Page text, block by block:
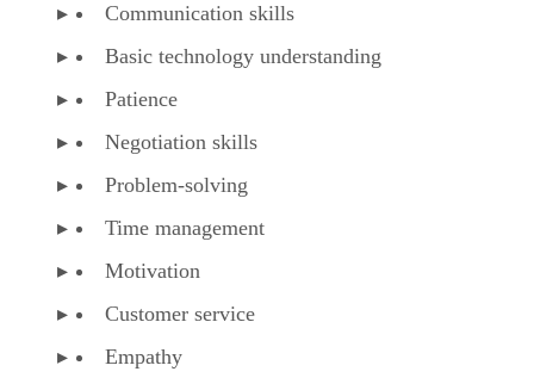
Communication skills
Basic technology understanding
Patience
Negotiation skills
Problem-solving
Time management
Motivation
Customer service
Empathy